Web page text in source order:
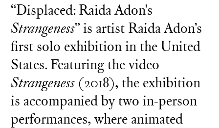
“Displaced: Raida Adon's
Strangeness” is artist Raida Adon’s
first solo exhibition in the United
States. Featuring the video
Strangeness(2018), the exhibition
is accompanied by two in-person
performances, where animated